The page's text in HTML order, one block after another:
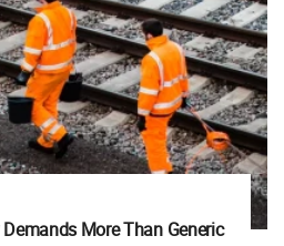
More Than Generic